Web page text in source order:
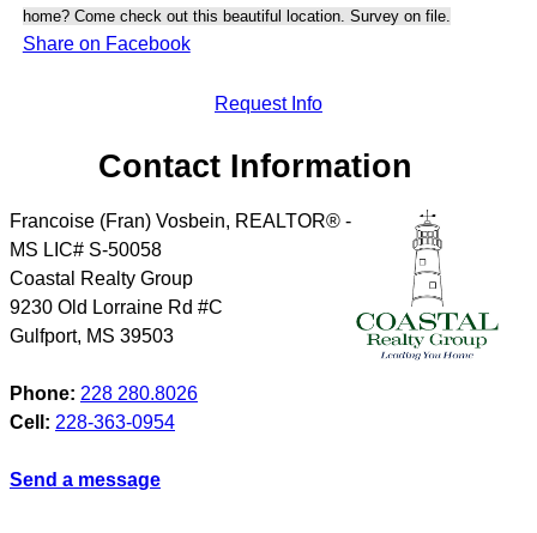
home? Come check out this beautiful location. Survey on file.
Share on Facebook
Request Info
Contact Information
Francoise (Fran) Vosbein, REALTOR® -
MS LIC# S-50058
Coastal Realty Group
9230 Old Lorraine Rd #C
Gulfport, MS 39503
Phone: 228 280.8026
Cell: 228-363-0954
Send a message